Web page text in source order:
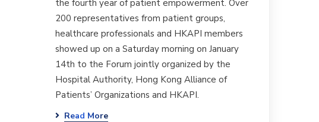
the fourth year of patient empowerment. Over
200 representatives from patient groups,
healthcare professionals and HKAPI members
showed up on a Saturday morning on January
14th to the Forum jointly organized by the
Hospital Authority, Hong Kong Alliance of
Patients’ Organizations and HKAPI.
Read More